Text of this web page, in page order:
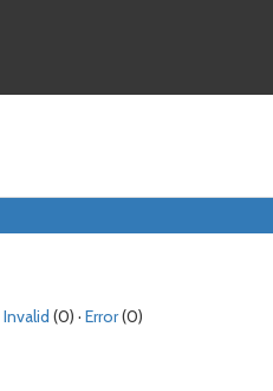
Invalid (0) · Error(0)